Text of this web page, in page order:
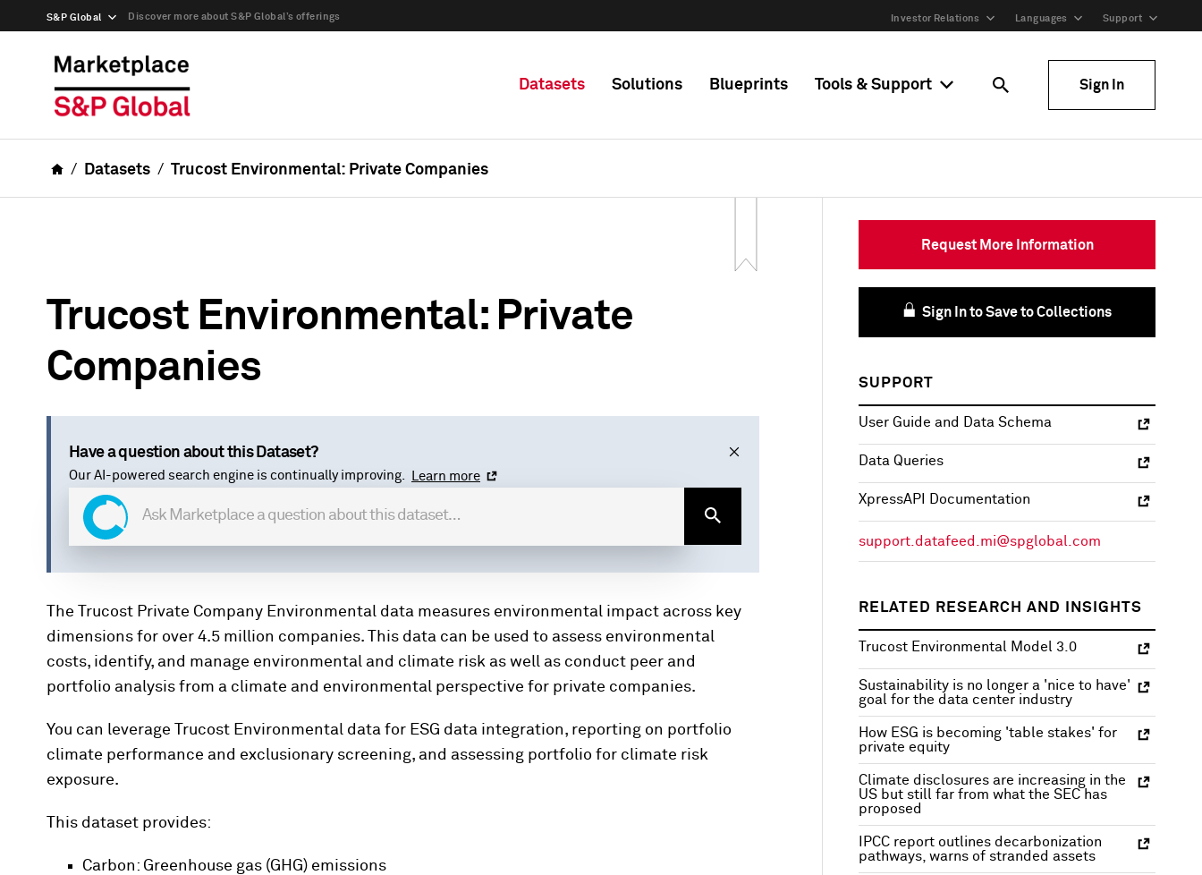
S&P Global Discover more about S&P Global’s offerings Investor Relations Languages Support
Datasets Solutions Blueprints Tools & Support Sign In
Datasets Trucost Environmental: Private Companies
Trucost Environmental: Private
Companies
Have a question about this Dataset?
Our AI-powered search engine is continually improving. Learn more
The Trucost Private Company Environmental data measures environmental impact across key
dimensions for over 4.5 million companies. This data can be used to assess environmental
costs, identify, and manage environmental and climate risk as well as conduct peer and
portfolio analysis from a climate and environmental perspective for private companies.
You can leverage Trucost Environmental data for ESG data integration, reporting on portfolio
climate performance and exclusionary screening, and assessing portfolio for climate risk
exposure.
This dataset provides:
Carbon: Greenhouse gas (GHG) emissions
Request More Information
Sign In to Save to Collections
SUPPORT
User Guide and Data Schema
Data Queries
XpressAPI Documentation
support.datafeed.mi@spglobal.com
RELATED RESEARCH AND INSIGHTS
Trucost Environmental Model 3.0
Sustainability is no longer a 'nice to have'
goal for the data center industry
How ESG is becoming 'table stakes' for
private equity
Climate disclosures are increasing in the
US but still far from what the SEC has
proposed
IPCC report outlines decarbonization
pathways, warns of stranded assets